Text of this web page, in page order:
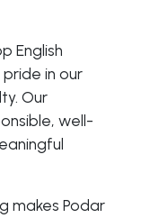
English
in our
Our
well-
makes Podar